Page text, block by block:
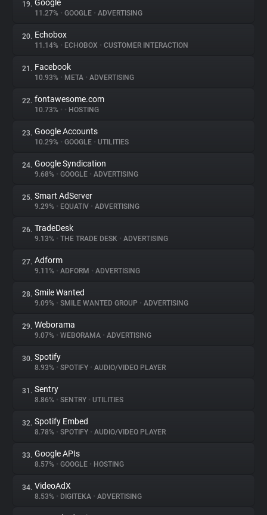
19. Google
11.27% • GOOGLE • ADVERTISING
20. Echobox
11.14% • ECHOBOX • CUSTOMER INTERACTION
21. Facebook
10.93% • META • ADVERTISING
22. fontawesome.com
10.73% • • HOSTING
23. Google Accounts
10.29% • GOOGLE • UTILITIES
24. Google Syndication
9.68% • GOOGLE • ADVERTISING
25. Smart AdServer
9.29% • EQUATIV • ADVERTISING
26. TradeDesk
9.13% • THE TRADE DESK • ADVERTISING
27. Adform
9.11% • ADFORM • ADVERTISING
28. Smile Wanted
9.09% • SMILE WANTED GROUP • ADVERTISING
29. Weborama
9.07% • WEBORAMA • ADVERTISING
30. Spotify
8.93% • SPOTIFY • AUDIO/VIDEO PLAYER
31. Sentry
8.86% • SENTRY • UTILITIES
32. Spotify Embed
8.78% • SPOTIFY • AUDIO/VIDEO PLAYER
33. Google APIs
8.57% • GOOGLE • HOSTING
34. VideoAdX
8.53% • DIGITEKA • ADVERTISING